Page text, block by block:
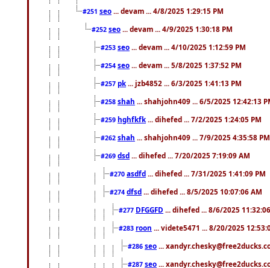
#251 seo ... devam ... 4/8/2025 1:29:15 PM
#252 seo ... devam ... 4/9/2025 1:30:18 PM
#253 seo ... devam ... 4/10/2025 1:12:59 PM
#254 seo ... devam ... 5/8/2025 1:37:52 PM
#257 pk ... jzb4852 ... 6/3/2025 1:41:13 PM
#258 shah ... shahjohn409 ... 6/5/2025 12:42:13
#259 hghfkfk ... dihefed ... 7/2/2025 1:24:05 PM
#262 shah ... shahjohn409 ... 7/9/2025 4:35:58 PM
#269 dsd ... dihefed ... 7/20/2025 7:19:09 AM
#270 asdfd ... dihefed ... 7/31/2025 1:41:09 PM
#274 dfsd ... dihefed ... 8/5/2025 10:07:06 AM
#277 DFGGFD ... dihefed ... 8/6/2025
#283 roon ... videte5471 ... 8/20/2025
#286 seo ...
#287 seo ...